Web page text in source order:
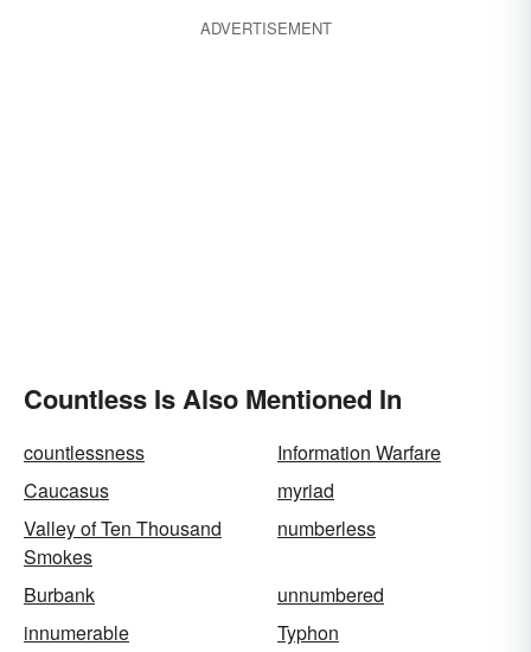
ADVERTISEMENT
Countless Is Also Mentioned In
countlessness
Information Warfare
Caucasus
myriad
Valley of Ten Thousand
Smokes
numberless
Burbank
unnumbered
innumerable
Typhon